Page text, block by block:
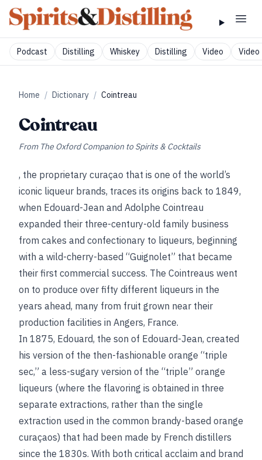
Podcast Distilling Whiskey Distilling Video Video
Home / Dictionary / Cointreau
Cointreau
From The Oxford Companion to Spirits & Cocktails
, the proprietary curaçao that is one of the world’s
iconic liqueur brands, traces its origins back to 1849,
when Edouard-Jean and Adolphe Cointreau
expanded their three-century-old family business
from cakes and confectionary to liqueurs, beginning
with a wild-cherry-based “Guignolet” that became
their first commercial success. The Cointreaus went
on to produce over fifty different liqueurs in the
years ahead, many from fruit grown near their
production facilities in Angers, France.
In 1875, Edouard, the son of Edouard-Jean, created
his version of the then-fashionable orange “triple
sec,” a less-sugary version of the “triple” orange
liqueurs (where the flavoring is obtained in three
separate extractions, rather than the single
extraction used in the common brandy-based orange
curaçaos) that had been made by French distillers
since the 1830s. With both critical acclaim and brand